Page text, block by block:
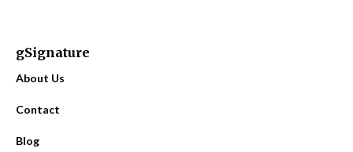
gSignature
About Us
Contact
Blog